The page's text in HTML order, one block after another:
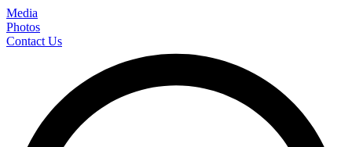
Media
Photos
Contact Us